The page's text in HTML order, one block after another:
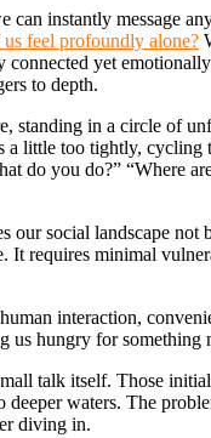
can instantly message
feel profoundly alone?
yet
to depth.
standing in a circle of
a little too tightly, cycling
do you do?” “Where
our social landscape not
It requires minimal
interaction,
us hungry for something
talk itself. Those
deeper waters. The
diving in.